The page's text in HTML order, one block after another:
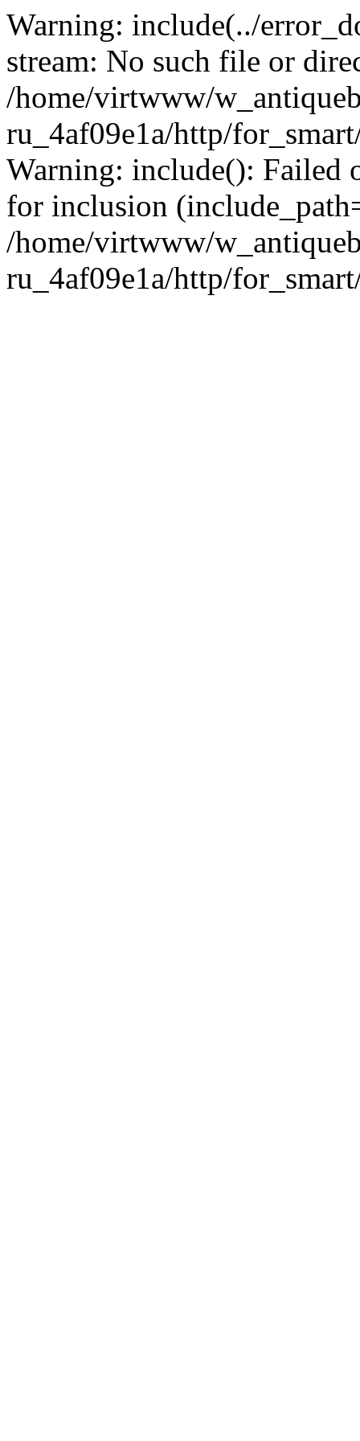
Warning: include(../
stream: No such file or
/home/virtwww/
ru_4af09e1a/http/
Warning: include(): Failed
for inclusion
/home/virtwww/
ru_4af09e1a/http/